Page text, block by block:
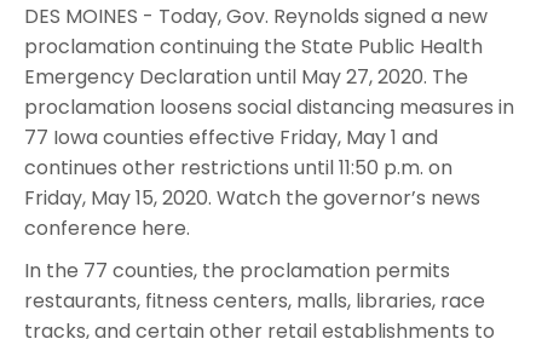
DES MOINES - Today, Gov. Reynolds signed a new
proclamation continuing the State Public Health
Emergency Declaration until May 27, 2020. The
proclamation loosens social distancing measures in
77 Iowa counties effective Friday, May 1 and
continues other restrictions until 11:50 p.m. on
Friday, May 15, 2020. Watch the governor’s news
conference here.
In the 77 counties, the proclamation permits
restaurants, fitness centers, malls, libraries, race
tracks, and certain other retail establishments to